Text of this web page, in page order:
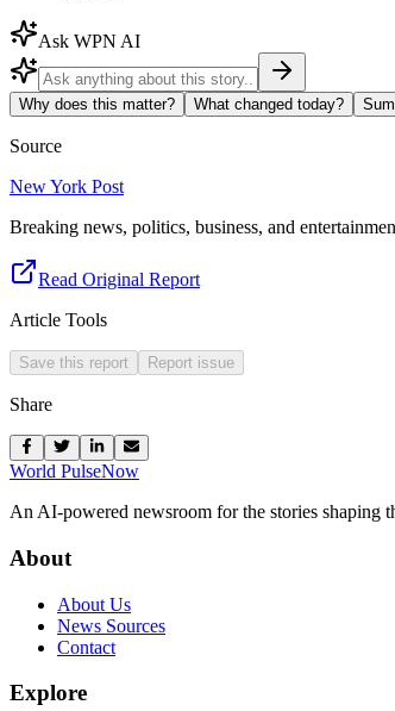
Ask WPN AI
Why does this matter? What changed today?
Source
New York Post
Breaking news, politics, business, and
Read Original Report
Article Tools
Save this report Report issue
Share
World PulseNow
An AI-powered newsroom for the stories shaping
About
About Us
News Sources
Contact
Explore